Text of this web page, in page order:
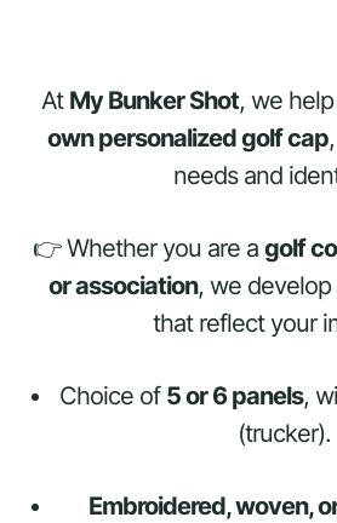
At My Bunker Shot, we
own personalized golf cap
needs and
👉 Whether you are a golf
or association, we
that reflect your
Choice of 5 or 6 panels,
(trucker).
Embroidered, woven,